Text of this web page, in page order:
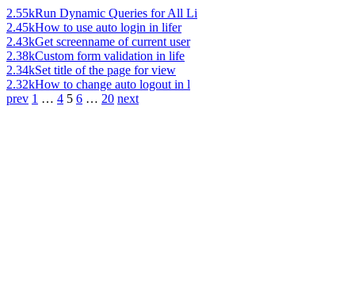
2.55kRun Dynamic Queries for All Li
2.45kHow to use auto login in lifer
2.43kGet screenname of current user
2.38kCustom form validation in life
2.34kSet title of the page for view
2.32kHow to change auto logout in l
prev 1 … 4 5 6 … 20 next